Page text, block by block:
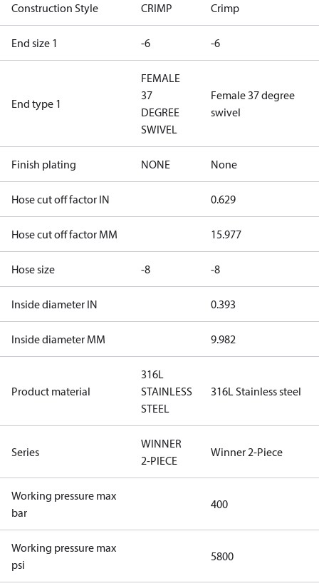
Construction Style CRIMP Crimp
End size 1 -6 -6
End type 1
FEMALE
37
DEGREE
SWIVEL
Female 37 degree
swivel
Finish plating NONE None
Hose cut off factor IN 0.629
Hose cut off factor MM 15.977
Hose size -8 -8
Inside diameter IN 0.393
Inside diameter MM 9.982
Product material
316L
STAINLESS
STEEL
316L Stainless steel
Series
WINNER
2-PIECE
Winner 2-Piece
Working pressure max
bar
400
Working pressure max
psi
5800